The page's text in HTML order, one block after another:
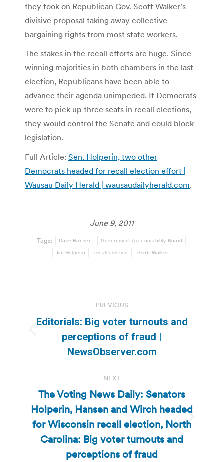
they took on Republican Gov. Scott Walker’s
divisive proposal taking away collective
bargaining rights from most state workers.
The stakes in the recall efforts are huge. Since
winning majorities in both chambers in the last
election, Republicans have been able to
advance their agenda unimpeded. If Democrats
were to pick up three seats in recall elections,
they would control the Senate and could block
legislation.
Full Article: Sen. Holperin, two other
Democrats headed for recall election effort |
Wausau Daily Herald | wausaudailyherald.com.
June 9, 2011
Tags: Dave Hansen Government Accountability Board
Jim Holperin recall election Scott Walker
navigation
PREVIOUS
Previous
post:
Editorials: Big voter turnouts and
perceptions of fraud |
NewsObserver.com
NEXT
Next
post:
The Voting News Daily: Senators
Holperin, Hansen and Wirch headed
for Wisconsin recall election, North
Carolina: Big voter turnouts and
perceptions of fraud